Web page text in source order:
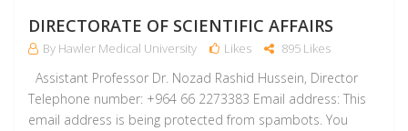
DIRECTORATE OF SCIENTIFIC AFFAIRS
By Hawler Medical University Likes 895 Likes
Assistant Professor Dr. Nozad Rashid Hussein, Director
Telephone number: +964 66 2273383 Email address: This
email address is being protected from spambots. You